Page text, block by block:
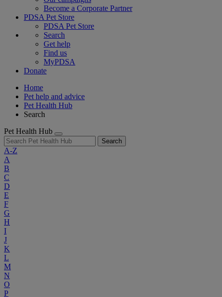
Become a Corporate Partner
PDSA Pet Store
PDSA Pet Store
Search
Get help
Find us
MyPDSA
Donate
Home
Pet help and advice
Pet Health Hub
Search
Pet Health Hub
Search
A-Z
A
B
C
D
E
F
G
H
I
J
K
L
M
N
O
P